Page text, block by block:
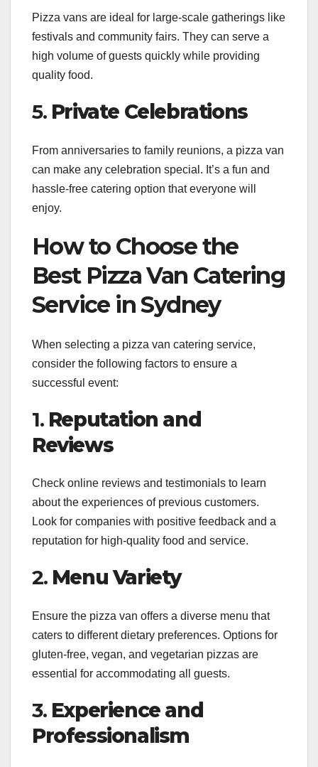
Pizza vans are ideal for large-scale gatherings like
festivals and community fairs. They can serve a
high volume of guests quickly while providing
quality food.
5. Private Celebrations
From anniversaries to family reunions, a pizza van
can make any celebration special. It’s a fun and
hassle-free catering option that everyone will
enjoy.
How to Choose the
Best Pizza Van Catering
Service in Sydney
When selecting a pizza van catering service,
consider the following factors to ensure a
successful event:
1. Reputation and
Reviews
Check online reviews and testimonials to learn
about the experiences of previous customers.
Look for companies with positive feedback and a
reputation for high-quality food and service.
2. Menu Variety
Ensure the pizza van offers a diverse menu that
caters to different dietary preferences. Options for
gluten-free, vegan, and vegetarian pizzas are
essential for accommodating all guests.
3. Experience and
Professionalism